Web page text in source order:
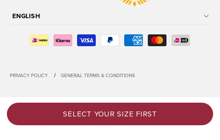
SELECT YOUR SIZE FIRST
ENGLISH
PRIVACY POLICY / GENERAL TERMS & CONDITIONS